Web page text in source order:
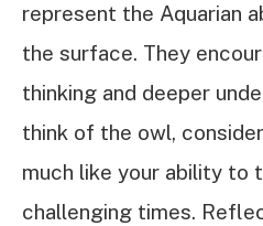
represent the Aquarian
the surface. They
thinking and deeper
think of the owl,
much like your ability to
challenging times.